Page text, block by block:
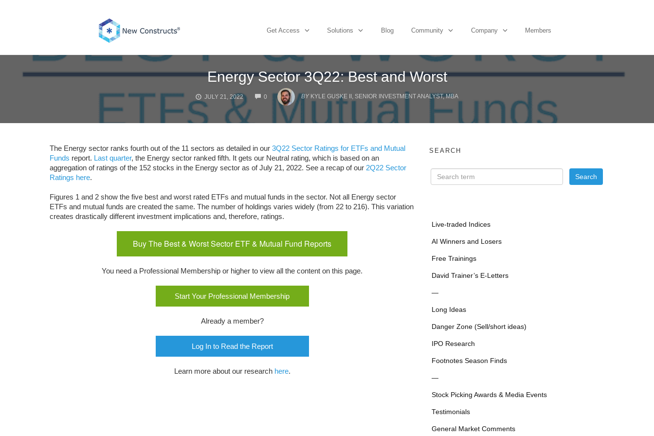
Get Access Solutions Blog Community Company Members
Energy Sector 3Q22: Best and Worst
JULY 21, 2022 0
COMMENTS
BY KYLE GUSKE II, SENIOR INVESTMENT ANALYST, MBA
The Energy sector ranks fourth out of the 11 sectors as detailed in our 3Q22 Sector Ratings for ETFs and Mutual
Funds report. Last quarter, the Energy sector ranked fifth. It gets our Neutral rating, which is based on an
aggregation of ratings of the 152 stocks in the Energy sector as of July 21, 2022. See a recap of our 2Q22 Sector
Ratings here.
Figures 1 and 2 show the five best and worst rated ETFs and mutual funds in the sector. Not all Energy sector
ETFs and mutual funds are created the same. The number of holdings varies widely (from 22 to 216). This variation
creates drastically different investment implications and, therefore, ratings.
Buy The Best & Worst Sector ETF & Mutual Fund Reports
You need a Professional Membership or higher to view all the content on this page.
Start Your Professional Membership
Already a member?
Log In to Read the Report
Learn more about our research here.
SEARCH
Live-traded Indices
AI Winners and Losers
Free Trainings
David Trainer’s E-Letters
—
Long Ideas
Danger Zone (Sell/short ideas)
IPO Research
Footnotes Season Finds
—
Stock Picking Awards & Media Events
Testimonials
General Market Comments